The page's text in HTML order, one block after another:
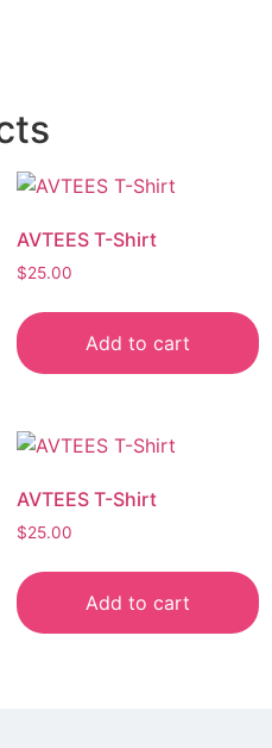
AVTEES T-Shirt
$25.00
Add to cart
AVTEES T-Shirt
$25.00
Add to cart